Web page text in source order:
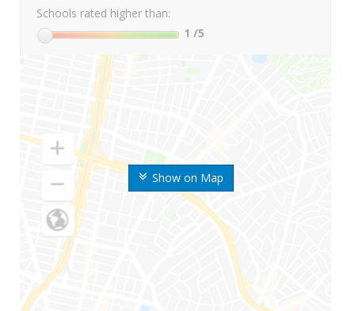
Show on Map
Schools rated higher than:
1 /5